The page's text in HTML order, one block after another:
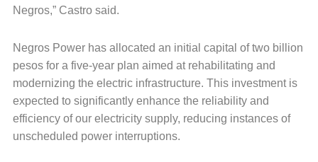
Negros,” Castro said.
Negros Power has allocated an initial capital of two billion
pesos for a five-year plan aimed at rehabilitating and
modernizing the electric infrastructure. This investment is
expected to significantly enhance the reliability and
efficiency of our electricity supply, reducing instances of
unscheduled power interruptions.